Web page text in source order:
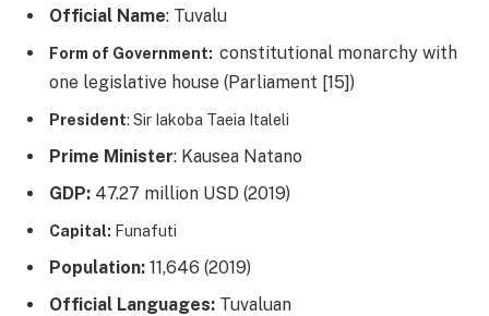
Official Name: Tuvalu
Form of Government: constitutional monarchy with
one legislative house (Parliament [15])
President: Sir Iakoba Taeia Italeli
Prime Minister: Kausea Natano
GDP: 47.27 million USD (2019)
Capital: Funafuti
Population: 11,646 (2019)
Official Languages: Tuvaluan